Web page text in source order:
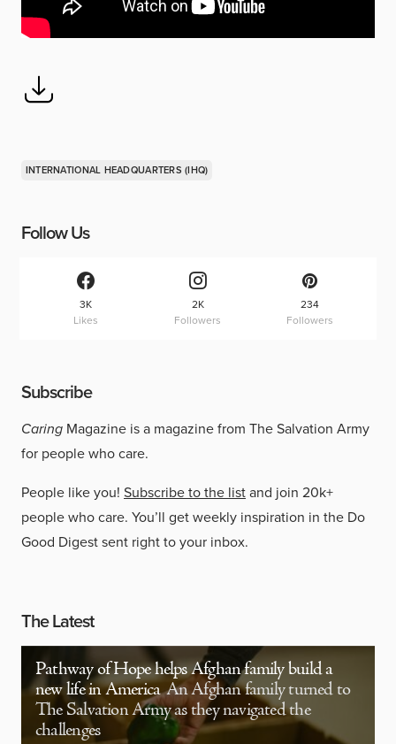
INTERNATIONAL HEADQUARTERS (IHQ)
Follow Us
3K
Likes
2K
Followers
234
Followers
Subscribe
Caring Magazine is a magazine from The Salvation Army
for people who care.
People like you! Subscribe to the listand join 20k+
people who care. You’ll get weekly inspiration in the Do
Good Digest sent right to your inbox.
The Latest
Pathway of Hope helps Afghan family build a
new life in America An Afghan family turned to
The Salvation Army as they navigated the
challenges